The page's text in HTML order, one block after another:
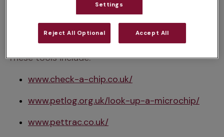
Once you have your 15-digit number, use an
online microchip lookup tool to identify which
database your cat's microchip is registered with.
These tools include:
www.check-a-chip.co.uk/
www.petlog.org.uk/look-up-a-microchip/
www.pettrac.co.uk/
Settings
Reject All Optional Accept All